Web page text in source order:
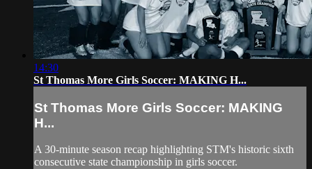
14:30
St Thomas More Girls Soccer: MAKING H...
St Thomas More Girls Soccer: MAKING
H...
A 30-minute season recap highlighting STM's historic sixth
consecutive state championship in girls soccer.